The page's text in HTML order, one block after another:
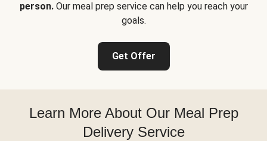
person.Our meal prep service can help you reach your
goals.
Get Offer
Learn More About Our Meal Prep
Delivery Service